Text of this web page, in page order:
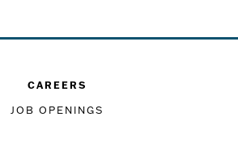
CAREERS
JOB OPENINGS